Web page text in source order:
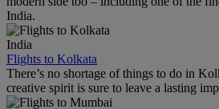
India.
India
Flights to Kolkata
There’s no shortage of things to do in
creative spirit is sure to leave a lasting